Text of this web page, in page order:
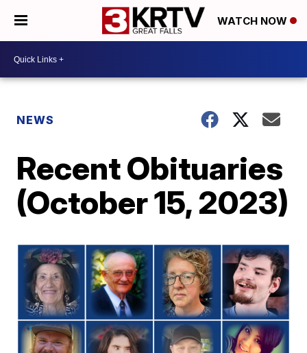
WATCH NOW
NEWS
Recent Obituaries
(October 15, 2023)